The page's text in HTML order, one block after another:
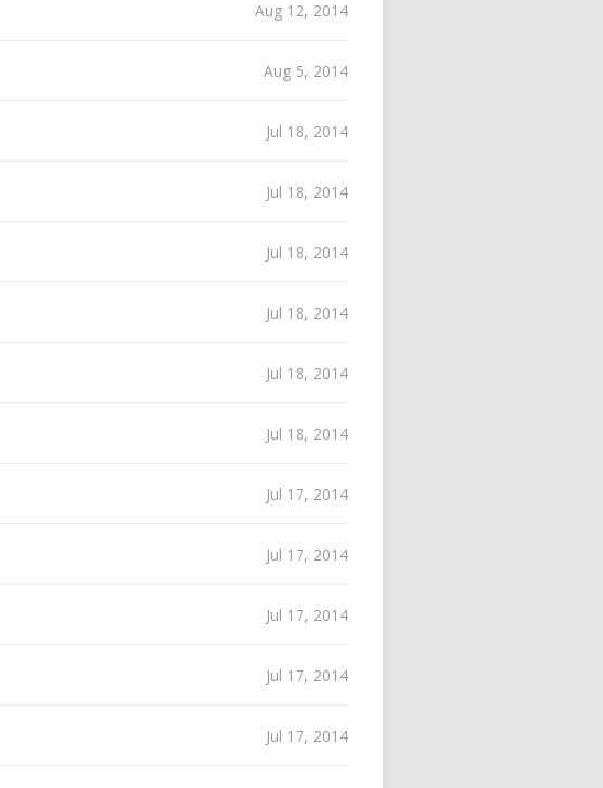
Aug 12, 2014
Aug 5, 2014
Jul 18, 2014
Jul 18, 2014
Jul 18, 2014
Jul 18, 2014
Jul 18, 2014
Jul 18, 2014
Jul 17, 2014
Jul 17, 2014
Jul 17, 2014
Jul 17, 2014
Jul 17, 2014